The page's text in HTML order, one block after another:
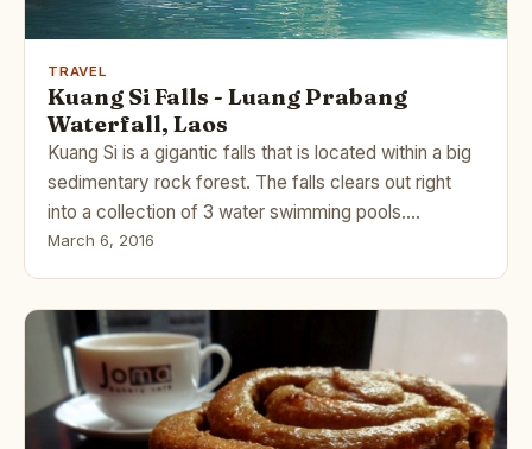
TRAVEL
Kuang Si Falls - Luang Prabang
Waterfall, Laos
Kuang Si is a gigantic falls that is located within a big
sedimentary rock forest. The falls clears out right
into a collection of 3 water swimming pools.…
March 6, 2016